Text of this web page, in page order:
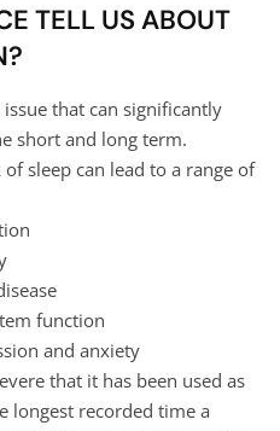
TELL US ABOUT
that can significantly
short and long term.
sleep can lead to a range of
function
and anxiety
that it has been used as
longest recorded time a